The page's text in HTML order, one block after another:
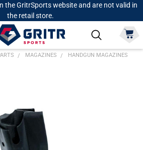
the GritrSports website and are not valid in
the retail store.
MAGAZINES HANDGUN MAGAZINES